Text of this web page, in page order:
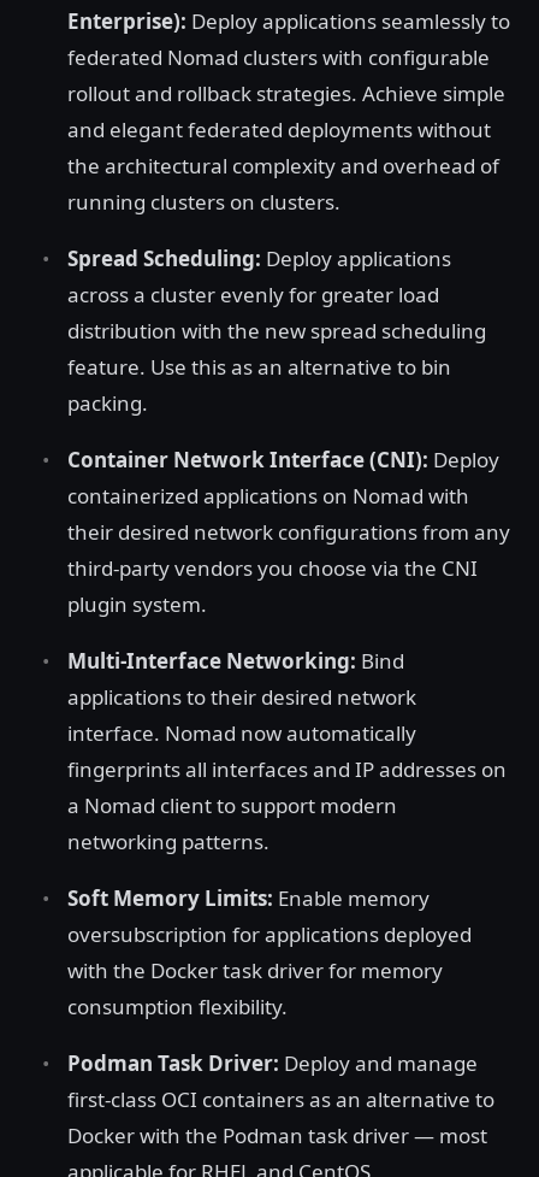
Enterprise): Deploy applications seamlessly to
federated Nomad clusters with configurable
rollout and rollback strategies. Achieve simple
and elegant federated deployments without
the architectural complexity and overhead of
running clusters on clusters.
Spread Scheduling: Deploy applications
across a cluster evenly for greater load
distribution with the new spread scheduling
feature. Use this as an alternative to bin
packing.
Container Network Interface (CNI): Deploy
containerized applications on Nomad with
their desired network configurations from any
third-party vendors you choose via the CNI
plugin system.
Multi-Interface Networking: Bind
applications to their desired network
interface. Nomad now automatically
fingerprints all interfaces and IP addresses on
a Nomad client to support modern
networking patterns.
Soft Memory Limits: Enable memory
oversubscription for applications deployed
with the Docker task driver for memory
consumption flexibility.
Podman Task Driver: Deploy and manage
first-class OCI containers as an alternative to
Docker with the Podman task driver — most